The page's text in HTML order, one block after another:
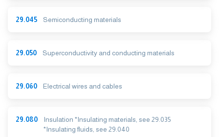
29.045 Semiconducting materials
29.050 Superconductivity and conducting materials
29.060 Electrical wires and cables
29.080
Insulation *Insulating materials, see 29.035
*Insulating fluids, see 29.040